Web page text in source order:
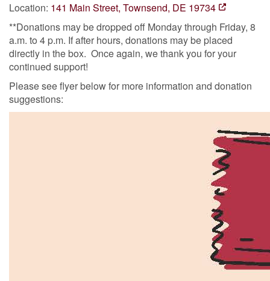
Location: 141 Main Street, Townsend, DE 19734
**Donations may be dropped off Monday through Friday, 8
a.m. to 4 p.m. If after hours, donations may be placed
directly in the box. Once again, we thank you for your
continued support!
Please see flyer below for more information and donation
suggestions: